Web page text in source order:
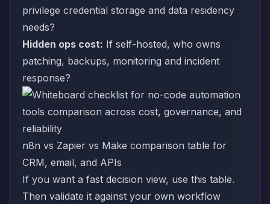
privilege credential storage and data residency
needs?
Hidden ops cost: If self-hosted, who owns
patching, backups, monitoring and incident
response?
n8n vs Zapier vs Make comparison table for
CRM, email, and APIs
If you want a fast decision view, use this table.
Then validate it against your own workflow